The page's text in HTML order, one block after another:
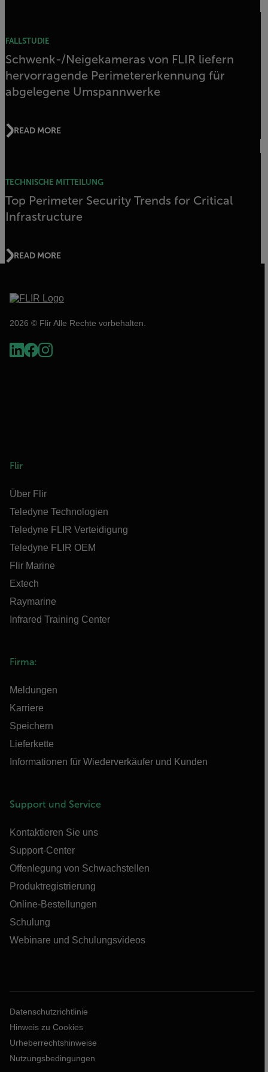
FALLSTUDIE
Schwenk-/Neigekameras von FLIR liefern
hervorragende Perimetererkennung für
abgelegene Umspannwerke
READ MORE
TECHNISCHE MITTEILUNG
Top Perimeter Security Trends for Critical
Infrastructure
READ MORE
2026 © Flir Alle Rechte vorbehalten.
Flir
Über Flir
Teledyne Technologien
Teledyne FLIR Verteidigung
Teledyne FLIR OEM
Flir Marine
Extech
Raymarine
Infrared Training Center
Firma:
Meldungen
Karriere
Speichern
Lieferkette
Informationen für Wiederverkäufer und Kunden
Support und Service
Kontaktieren Sie uns
Support-Center
Offenlegung von Schwachstellen
Produktregistrierung
Online-Bestellungen
Schulung
Webinare und Schulungsvideos
Datenschutzrichtlinie
Hinweis zu Cookies
Urheberrechtshinweise
Nutzungsbedingungen